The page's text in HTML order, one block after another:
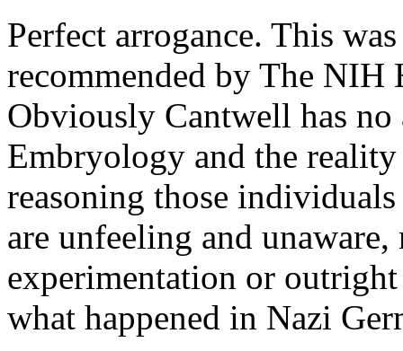
Perfect arrogance. This
recommended by The NIH
Obviously Cantwell has
Embryology and the
reasoning those
are unfeeling and
experimentation or
what happened in Nazi